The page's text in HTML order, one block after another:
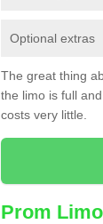
Optional extras
The great thing
the limo is full
costs very little.
Prom